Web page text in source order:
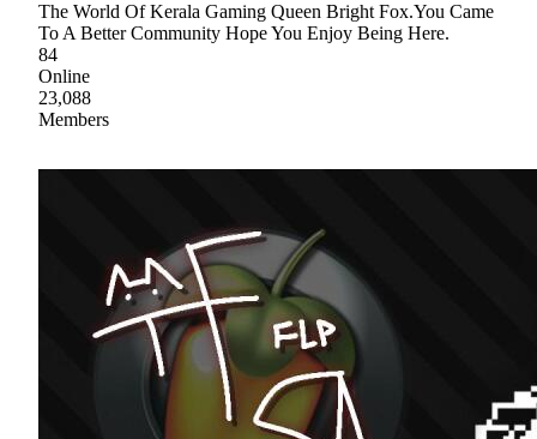
The World Of Kerala Gaming Queen Bright Fox.You Came
To A Better Community Hope You Enjoy Being Here.
84
Online
23,088
Members